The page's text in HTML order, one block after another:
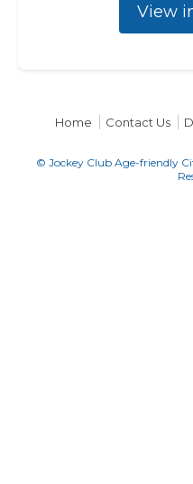
View
Home Contact Us
© Jockey Club Age-friendly